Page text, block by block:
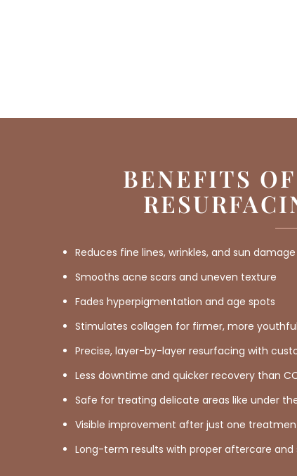
BENEFITS
Reduces fine lines, wrinkles, and sun damage
Smooths acne scars and uneven texture
Fades hyperpigmentation and age spots
Stimulates collagen for firmer, more
Precise, layer-by-layer resurfacing with
Less downtime and quicker recovery than
Safe for treating delicate areas like under
Visible improvement after just one
Long-term results with proper aftercare